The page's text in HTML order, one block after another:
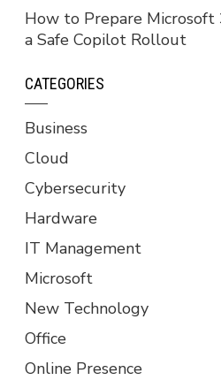
How to Prepare Microsoft
a Safe Copilot Rollout
CATEGORIES
Business
Cloud
Cybersecurity
Hardware
IT Management
Microsoft
New Technology
Office
Online Presence